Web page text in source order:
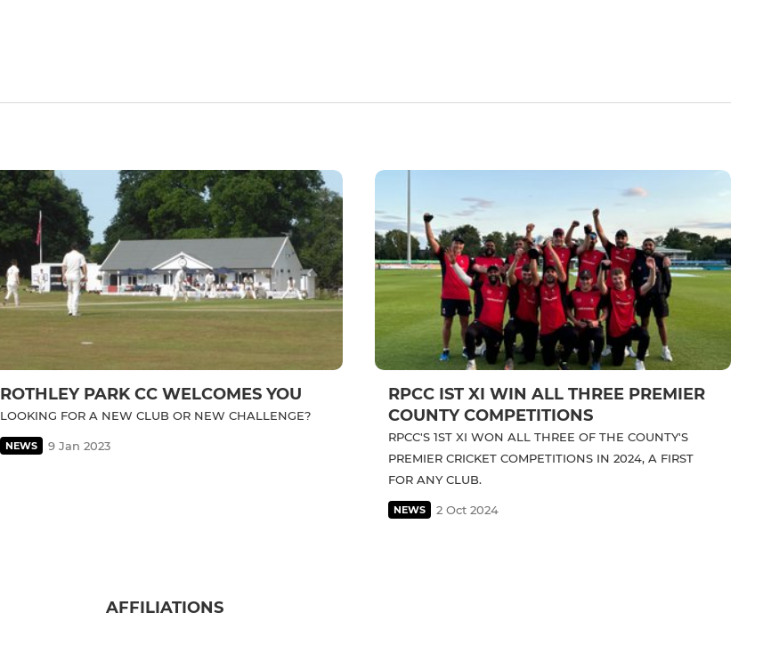
ROTHLEY PARK CC WELCOMES YOU
LOOKING FOR A NEW CLUB OR NEW CHALLENGE?
NEWS 9 Jan 2023
RPCC IST XI WIN ALL THREE PREMIER
COUNTY COMPETITIONS
RPCC'S 1ST XI WON ALL THREE OF THE COUNTY'S
PREMIER CRICKET COMPETITIONS IN 2024, A FIRST
FOR ANY CLUB.
NEWS 2 Oct 2024
AFFILIATIONS